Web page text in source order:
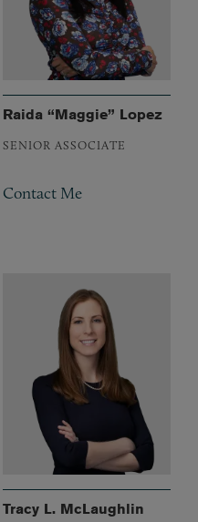
Raida “Maggie” Lopez
SENIOR ASSOCIATE
Contact Me
Tracy L. McLaughlin